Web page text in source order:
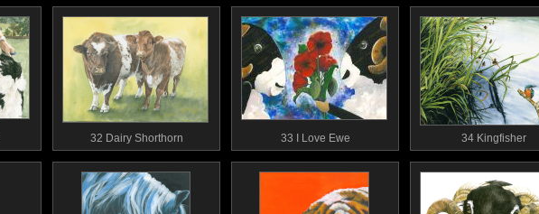
32 Dairy Shorthorn 33 I Love Ewe 34 Kingfisher